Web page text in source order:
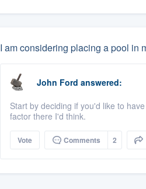
I am considering placing a pool in
John Ford answered:
Start by deciding if you'd like to
factor there I'd think.
Vote Comments 2